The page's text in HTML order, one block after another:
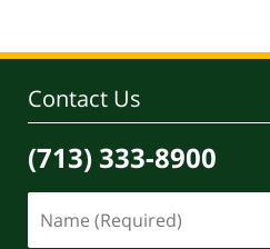
Contact Us
(713) 333-8900